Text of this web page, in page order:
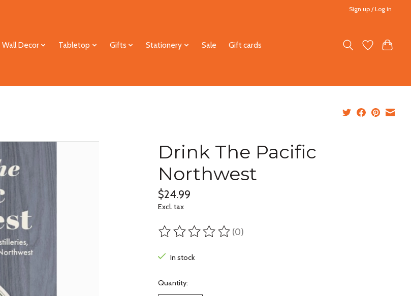
Sign up / Log in
Wall Decor Tabletop Gifts Stationery Sale Gift cards
Drink The Pacific
Northwest
$24.99
Excl. tax
The rating of this product is
(0)
In stock
Quantity: